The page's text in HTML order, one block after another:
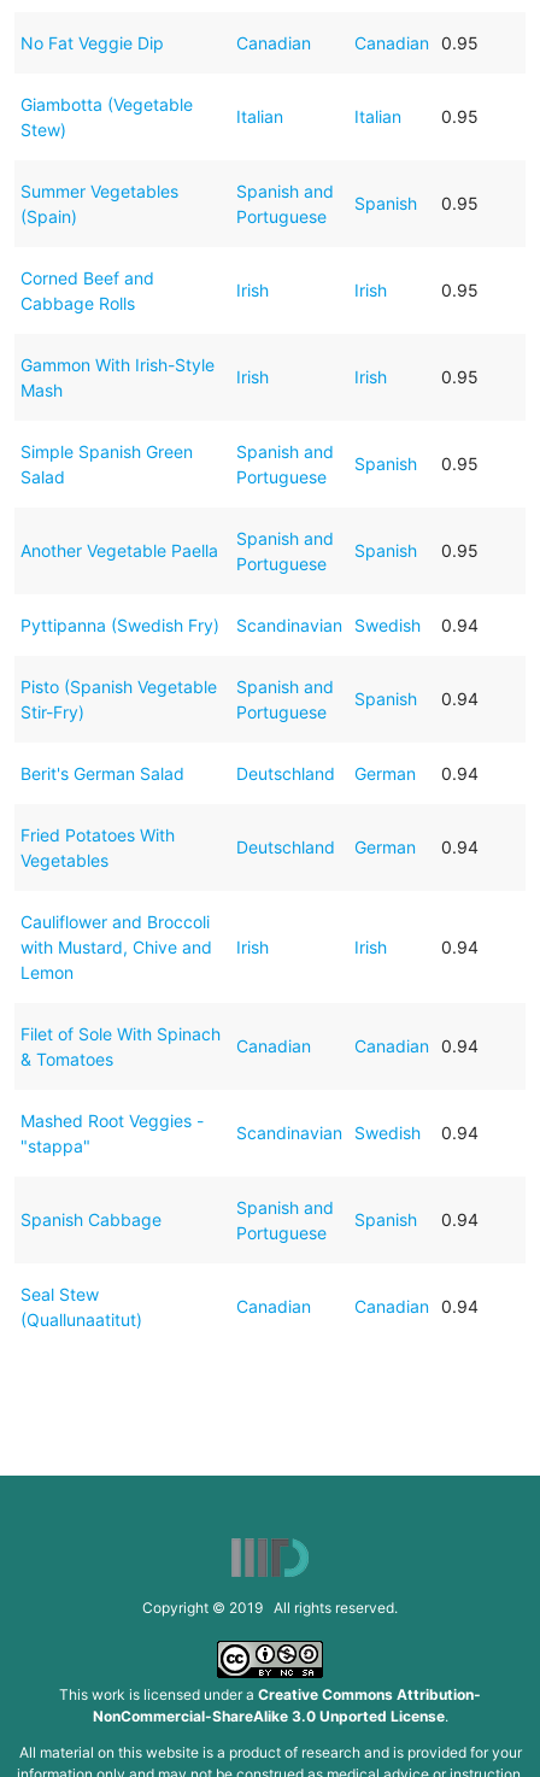
No Fat Veggie Dip Canadian Canadian 0.95
Giambotta (Vegetable
Stew)
Italian Italian 0.95
Summer Vegetables
(Spain)
Spanish and
Portuguese
Spanish 0.95
Corned Beef and
Cabbage Rolls
Irish Irish 0.95
Gammon With Irish-Style
Mash
Irish Irish 0.95
Simple Spanish Green
Salad
Spanish and
Portuguese
Spanish 0.95
Another Vegetable Paella
Spanish and
Portuguese
Spanish 0.95
Pyttipanna (Swedish Fry) Scandinavian Swedish 0.94
Pisto (Spanish Vegetable
Stir-Fry)
Spanish and
Portuguese
Spanish 0.94
Berit's German Salad Deutschland German 0.94
Fried Potatoes With
Vegetables
Deutschland German 0.94
Cauliflower and Broccoli
with Mustard, Chive and
Lemon
Irish Irish 0.94
Filet of Sole With Spinach
& Tomatoes
Canadian Canadian 0.94
Mashed Root Veggies -
"stappa"
Scandinavian Swedish 0.94
Spanish Cabbage
Spanish and
Portuguese
Spanish 0.94
Seal Stew
(Quallunaatitut)
Canadian Canadian 0.94
Copyright © 2019 All rights reserved.
This work is licensed under a Creative Commons Attribution-
NonCommercial-ShareAlike 3.0 Unported License.
All material on this website is a product of research and is provided for your